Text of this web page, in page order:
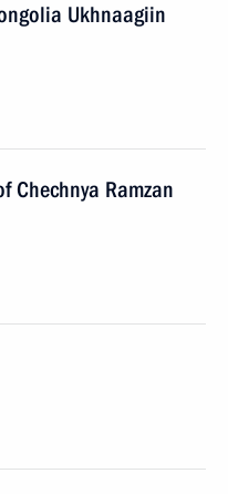
Ukhnaagiin
Chechnya Ramzan